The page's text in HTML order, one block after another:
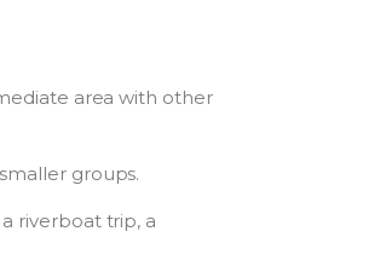
area with other
groups.
riverboat trip, a